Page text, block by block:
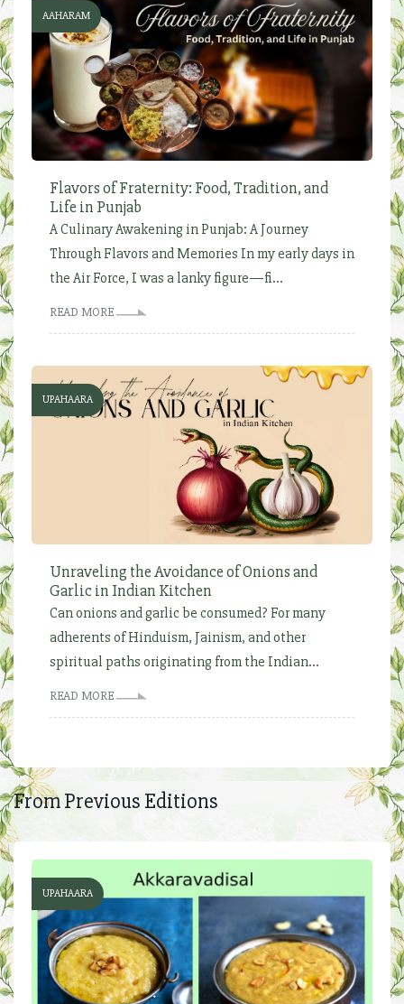
AAHARAM
Flavors of Fraternity: Food, Tradition, and
Life in Punjab
A Culinary Awakening in Punjab: A Journey
Through Flavors and Memories In my early days in
the Air Force, I was a lanky figure—fi...
READ MORE
UPAHAARA
Unraveling the Avoidance of Onions and
Garlic in Indian Kitchen
Can onions and garlic be consumed? For many
adherents of Hinduism, Jainism, and other
spiritual paths originating from the Indian...
READ MORE
From Previous Editions
UPAHAARA